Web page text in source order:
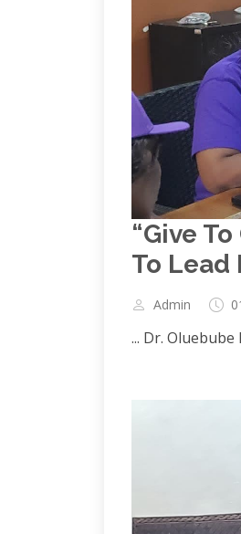
“Give
To Lead
Admin
... Dr.